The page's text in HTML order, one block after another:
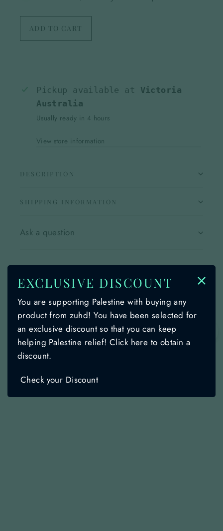
ADD TO CART
Pickup available at Victoria
Australia
Usually ready in 4 hours
View store information
DESCRIPTION
SHIPPING INFORMATION
Ask a question
Share
on
Share
on
Share
YOU MAY ALSO LIKE
EXCLUSIVE DISCOUNT
You are supporting Palestine with buying any
product from zuhd! You have been selected for
an exclusive discount so that you can keep
helping Palestine relief! Click here to obtain a
discount.
Check your Discount